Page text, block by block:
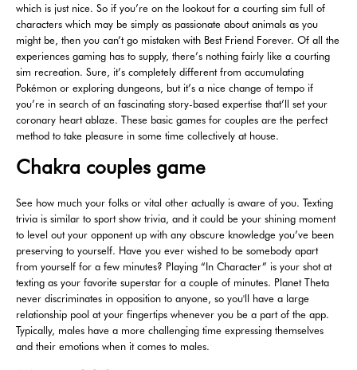
which is just nice. So if you’re on the lookout for a courting sim full of
characters which may be simply as passionate about animals as you
might be, then you can’t go mistaken with Best Friend Forever. Of all the
experiences gaming has to supply, there’s nothing fairly like a courting
sim recreation. Sure, it’s completely different from accumulating
Pokémon or exploring dungeons, but it’s a nice change of tempo if
you’re in search of an fascinating story-based expertise that’ll set your
coronary heart ablaze. These basic games for couples are the perfect
method to take pleasure in some time collectively at house.
Chakra couples game
See how much your folks or vital other actually is aware of you. Texting
trivia is similar to sport show trivia, and it could be your shining moment
to level out your opponent up with any obscure knowledge you’ve been
preserving to yourself. Have you ever wished to be somebody apart
from yourself for a few minutes? Playing “In Character” is your shot at
texting as your favorite superstar for a couple of minutes. Planet Theta
never discriminates in opposition to anyone, so you'll have a large
relationship pool at your fingertips whenever you be a part of the app.
Typically, males have a more challenging time expressing themselves
and their emotions when it comes to males.